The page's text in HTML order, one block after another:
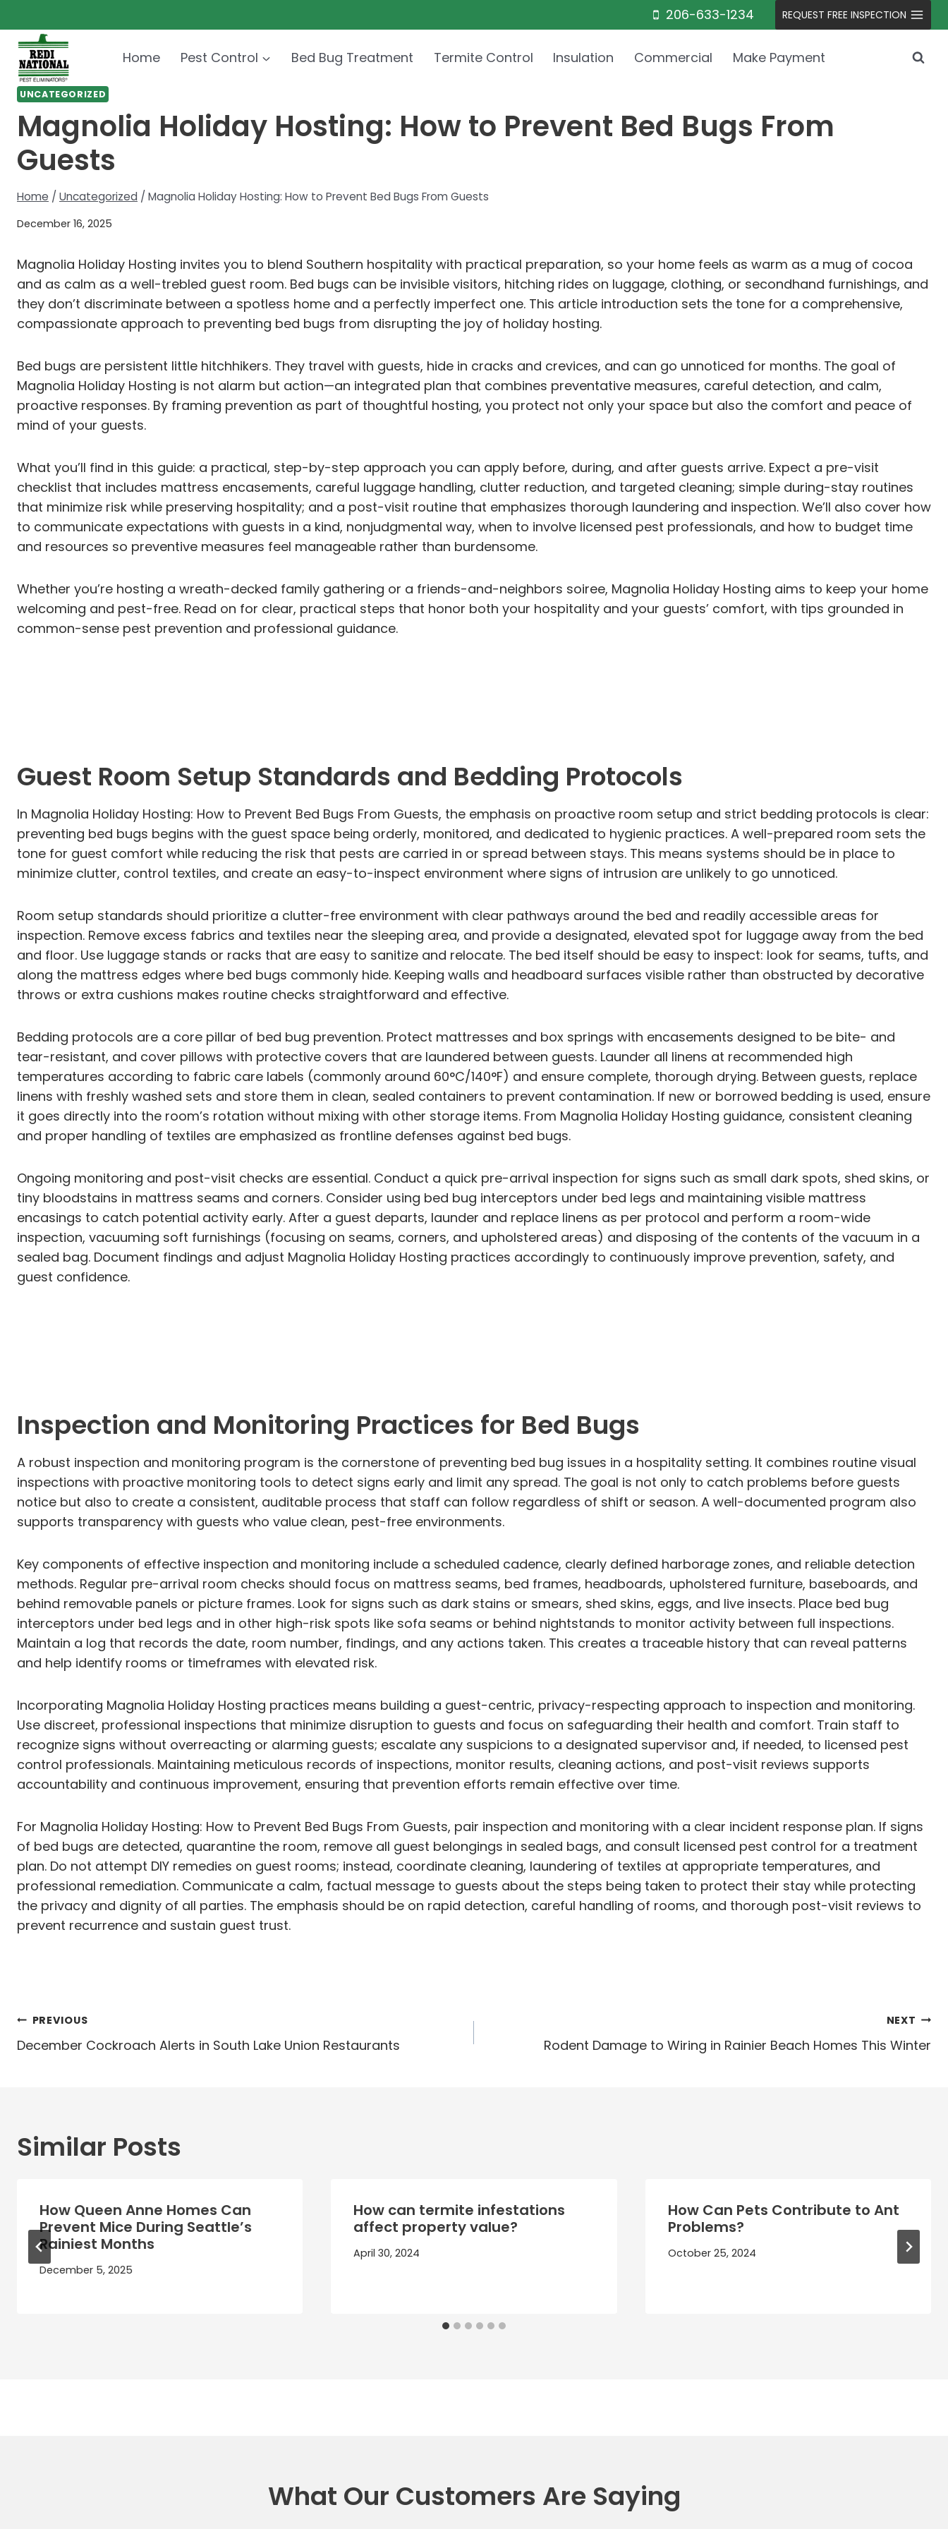
to
content
206-633-1234 REQUEST FREE INSPECTION
Home Pest Control Bed Bug Treatment Termite Control Insulation Commercial Make Payment
UNCATEGORIZED
Magnolia Holiday Hosting: How to Prevent Bed Bugs From
Guests
Home / Uncategorized / Magnolia Holiday Hosting: How to Prevent Bed Bugs From Guests
December 16, 2025
Magnolia Holiday Hosting invites you to blend Southern hospitality with practical preparation, so your home feels as warm as a mug of cocoa
and as calm as a well-trebled guest room. Bed bugs can be invisible visitors, hitching rides on luggage, clothing, or secondhand furnishings, and
they don’t discriminate between a spotless home and a perfectly imperfect one. This article introduction sets the tone for a comprehensive,
compassionate approach to preventing bed bugs from disrupting the joy of holiday hosting.
Bed bugs are persistent little hitchhikers. They travel with guests, hide in cracks and crevices, and can go unnoticed for months. The goal of
Magnolia Holiday Hosting is not alarm but action—an integrated plan that combines preventative measures, careful detection, and calm,
proactive responses. By framing prevention as part of thoughtful hosting, you protect not only your space but also the comfort and peace of
mind of your guests.
What you’ll find in this guide: a practical, step-by-step approach you can apply before, during, and after guests arrive. Expect a pre-visit
checklist that includes mattress encasements, careful luggage handling, clutter reduction, and targeted cleaning; simple during-stay routines
that minimize risk while preserving hospitality; and a post-visit routine that emphasizes thorough laundering and inspection. We’ll also cover how
to communicate expectations with guests in a kind, nonjudgmental way, when to involve licensed pest professionals, and how to budget time
and resources so preventive measures feel manageable rather than burdensome.
Whether you’re hosting a wreath-decked family gathering or a friends-and-neighbors soiree, Magnolia Holiday Hosting aims to keep your home
welcoming and pest-free. Read on for clear, practical steps that honor both your hospitality and your guests’ comfort, with tips grounded in
common-sense pest prevention and professional guidance.
Guest Room Setup Standards and Bedding Protocols
In Magnolia Holiday Hosting: How to Prevent Bed Bugs From Guests, the emphasis on proactive room setup and strict bedding protocols is clear:
preventing bed bugs begins with the guest space being orderly, monitored, and dedicated to hygienic practices. A well-prepared room sets the
tone for guest comfort while reducing the risk that pests are carried in or spread between stays. This means systems should be in place to
minimize clutter, control textiles, and create an easy-to-inspect environment where signs of intrusion are unlikely to go unnoticed.
Room setup standards should prioritize a clutter-free environment with clear pathways around the bed and readily accessible areas for
inspection. Remove excess fabrics and textiles near the sleeping area, and provide a designated, elevated spot for luggage away from the bed
and floor. Use luggage stands or racks that are easy to sanitize and relocate. The bed itself should be easy to inspect: look for seams, tufts, and
along the mattress edges where bed bugs commonly hide. Keeping walls and headboard surfaces visible rather than obstructed by decorative
throws or extra cushions makes routine checks straightforward and effective.
Bedding protocols are a core pillar of bed bug prevention. Protect mattresses and box springs with encasements designed to be bite- and
tear-resistant, and cover pillows with protective covers that are laundered between guests. Launder all linens at recommended high
temperatures according to fabric care labels (commonly around 60°C/140°F) and ensure complete, thorough drying. Between guests, replace
linens with freshly washed sets and store them in clean, sealed containers to prevent contamination. If new or borrowed bedding is used, ensure
it goes directly into the room’s rotation without mixing with other storage items. From Magnolia Holiday Hosting guidance, consistent cleaning
and proper handling of textiles are emphasized as frontline defenses against bed bugs.
Ongoing monitoring and post-visit checks are essential. Conduct a quick pre-arrival inspection for signs such as small dark spots, shed skins, or
tiny bloodstains in mattress seams and corners. Consider using bed bug interceptors under bed legs and maintaining visible mattress
encasings to catch potential activity early. After a guest departs, launder and replace linens as per protocol and perform a room-wide
inspection, vacuuming soft furnishings (focusing on seams, corners, and upholstered areas) and disposing of the contents of the vacuum in a
sealed bag. Document findings and adjust Magnolia Holiday Hosting practices accordingly to continuously improve prevention, safety, and
guest confidence.
Inspection and Monitoring Practices for Bed Bugs
A robust inspection and monitoring program is the cornerstone of preventing bed bug issues in a hospitality setting. It combines routine visual
inspections with proactive monitoring tools to detect signs early and limit any spread. The goal is not only to catch problems before guests
notice but also to create a consistent, auditable process that staff can follow regardless of shift or season. A well-documented program also
supports transparency with guests who value clean, pest-free environments.
Key components of effective inspection and monitoring include a scheduled cadence, clearly defined harborage zones, and reliable detection
methods. Regular pre-arrival room checks should focus on mattress seams, bed frames, headboards, upholstered furniture, baseboards, and
behind removable panels or picture frames. Look for signs such as dark stains or smears, shed skins, eggs, and live insects. Place bed bug
interceptors under bed legs and in other high-risk spots like sofa seams or behind nightstands to monitor activity between full inspections.
Maintain a log that records the date, room number, findings, and any actions taken. This creates a traceable history that can reveal patterns
and help identify rooms or timeframes with elevated risk.
Incorporating Magnolia Holiday Hosting practices means building a guest-centric, privacy-respecting approach to inspection and monitoring.
Use discreet, professional inspections that minimize disruption to guests and focus on safeguarding their health and comfort. Train staff to
recognize signs without overreacting or alarming guests; escalate any suspicions to a designated supervisor and, if needed, to licensed pest
control professionals. Maintaining meticulous records of inspections, monitor results, cleaning actions, and post-visit reviews supports
accountability and continuous improvement, ensuring that prevention efforts remain effective over time.
For Magnolia Holiday Hosting: How to Prevent Bed Bugs From Guests, pair inspection and monitoring with a clear incident response plan. If signs
of bed bugs are detected, quarantine the room, remove all guest belongings in sealed bags, and consult licensed pest control for a treatment
plan. Do not attempt DIY remedies on guest rooms; instead, coordinate cleaning, laundering of textiles at appropriate temperatures, and
professional remediation. Communicate a calm, factual message to guests about the steps being taken to protect their stay while protecting
the privacy and dignity of all parties. The emphasis should be on rapid detection, careful handling of rooms, and thorough post-visit reviews to
prevent recurrence and sustain guest trust.
Post
navigation
PREVIOUS
December Cockroach Alerts in South Lake Union Restaurants
NEXT
Rodent Damage to Wiring in Rainier Beach Homes This Winter
Similar Posts
How Queen Anne Homes Can
Prevent Mice During Seattle’s
Rainiest Months
December 5, 2025
How can termite infestations
affect property value?
April 30, 2024
How Can Pets Contribute to Ant
Problems?
October 25, 2024
What Our Customers Are Saying